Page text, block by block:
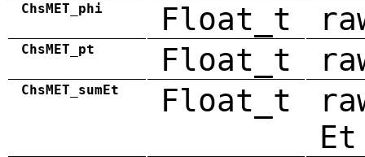
ChsMET_phi Float_t
ChsMET_pt Float_t
ChsMET_sumEt Float_t
Et